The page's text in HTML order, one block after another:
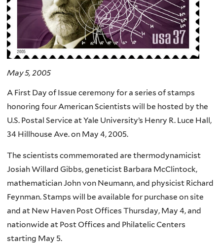
May 5, 2005
A First Day of Issue ceremony for a series of stamps
honoring four American Scientists will be hosted by the
U.S. Postal Service at Yale University’s Henry R. Luce Hall,
34 Hillhouse Ave. on May 4, 2005.
The scientists commemorated are thermodynamicist
Josiah Willard Gibbs, geneticist Barbara McClintock,
mathematician John von Neumann, and physicist Richard
Feynman. Stamps will be available for purchase on site
and at New Haven Post Offices Thursday, May 4, and
nationwide at Post Offices and Philatelic Centers
starting May 5.